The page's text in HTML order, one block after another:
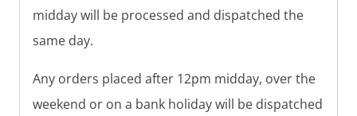
midday will be processed and dispatched the
same day.
Any orders placed after 12pm midday, over the
weekend or on a bank holiday will be dispatched